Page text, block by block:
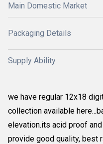
Main Domestic Market
Packaging Details
Supply Ability
we have regular 12x18
collection available
elevation.its acid proof
provide good quality, best